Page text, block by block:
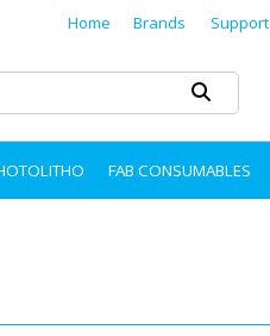
Home Brands Support
FAB CONSUMABLES